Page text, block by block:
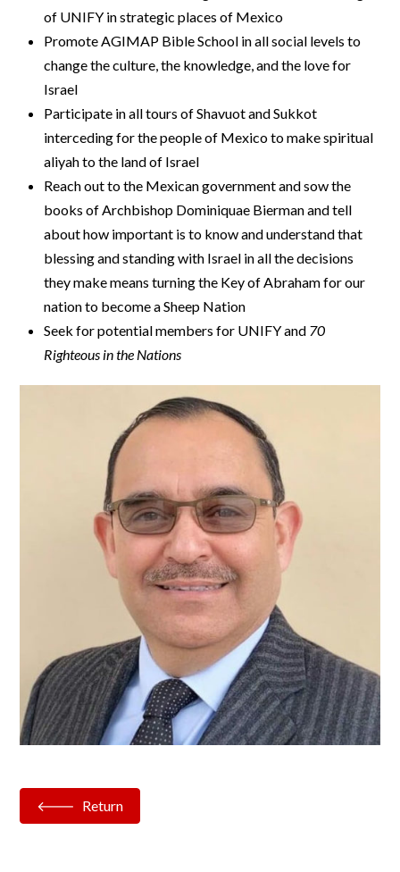
of UNIFY in strategic places of Mexico
Promote AGIMAP Bible School in all social levels to
change the culture, the knowledge, and the love for
Israel
Participate in all tours of Shavuot and Sukkot
interceding for the people of Mexico to make spiritual
aliyah to the land of Israel
Reach out to the Mexican government and sow the
books of Archbishop Dominiquae Bierman and tell
about how important is to know and understand that
blessing and standing with Israel in all the decisions
they make means turning the Key of Abraham for our
nation to become a Sheep Nation
Seek for potential members for UNIFY and 70
Righteous in the Nations
Return